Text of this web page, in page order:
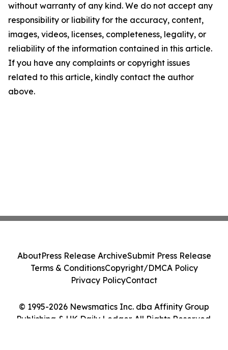
without warranty of any kind. We do not accept any
responsibility or liability for the accuracy, content,
images, videos, licenses, completeness, legality, or
reliability of the information contained in this article.
If you have any complaints or copyright issues
related to this article, kindly contact the author
above.
© 1995-2026 Newsmatics Inc. dba Affinity Group
Publishing & UK Daily Ledger. All Rights Reserved.
AboutPress Release ArchiveSubmit Press Release
Terms & ConditionsCopyright/DMCA Policy
Privacy PolicyContact